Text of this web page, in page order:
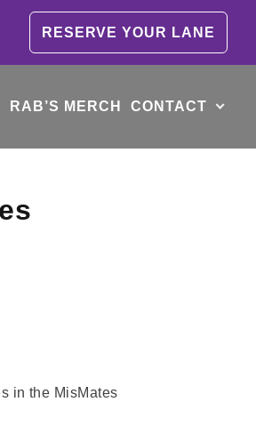
RESERVE YOUR LANE
RAB’S MERCH CONTACT
in the MisMates